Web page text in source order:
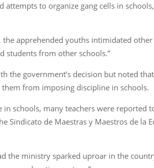
to organize gang cells in
apprehended youths intimidated
students from other schools.”
the government’s decision but noted
from imposing discipline in schools.
schools, many teachers were reported
Sindicato de Maestras y Maestros de la
the ministry sparked uproar in the